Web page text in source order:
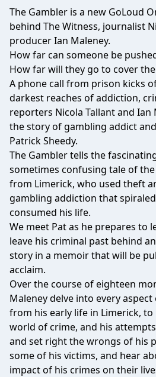
The Gambler is a new GoLoud
behind The Witness, journalist
producer Ian Maleney.
How far can someone be
How far will they go to cover
A phone call from prison kicks
darkest reaches of addiction,
reporters Nicola Tallant and Ian
the story of gambling addict
Patrick Sheedy.
The Gambler tells the
sometimes confusing tale of
from Limerick, who used theft
gambling addiction that
consumed his life.
We meet Pat as he prepares to
leave his criminal past behind
story in a memoir that will be
acclaim.
Over the course of eighteen
Maleney delve into every aspect
from his early life in Limerick,
world of crime, and his
and set right the wrongs of his
some of his victims, and hear
impact of his crimes on their